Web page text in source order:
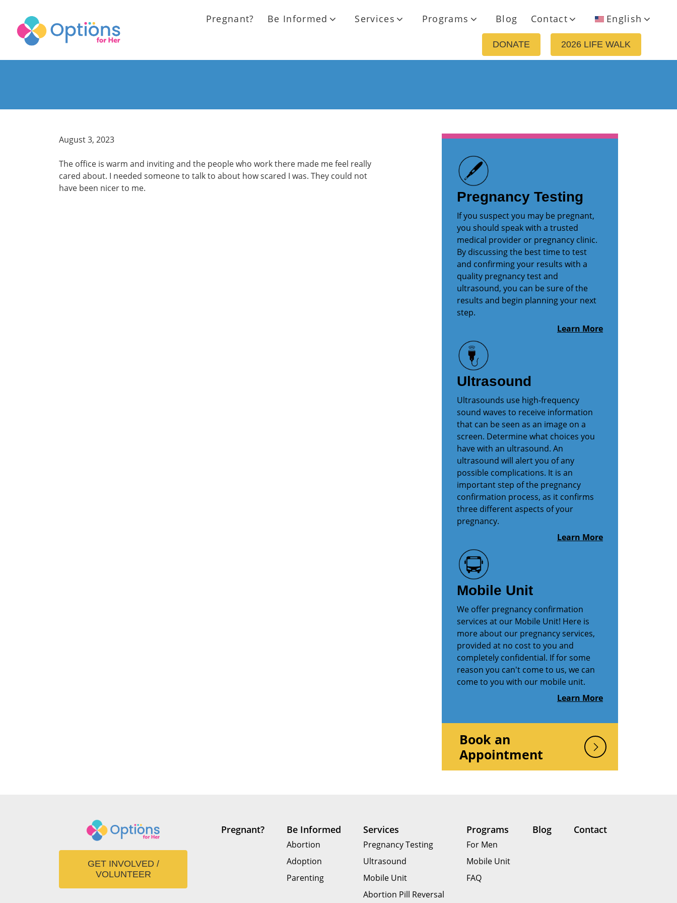
Pregnant? Be Informed Services Programs Blog Contact English
DONATE 2026 LIFE WALK
August 3, 2023
The office is warm and inviting and the people who work there made me feel really
cared about. I needed someone to talk to about how scared I was. They could not
have been nicer to me.
Pregnancy Testing
If you suspect you may be pregnant,
you should speak with a trusted
medical provider or pregnancy clinic.
By discussing the best time to test
and confirming your results with a
quality pregnancy test and
ultrasound, you can be sure of the
results and begin planning your next
step.
Learn More
Ultrasound
Ultrasounds use high-frequency
sound waves to receive information
that can be seen as an image on a
screen. Determine what choices you
have with an ultrasound. An
ultrasound will alert you of any
possible complications. It is an
important step of the pregnancy
confirmation process, as it confirms
three different aspects of your
pregnancy.
Learn More
Mobile Unit
We offer pregnancy confirmation
services at our Mobile Unit! Here is
more about our pregnancy services,
provided at no cost to you and
completely confidential. If for some
reason you can't come to us, we can
come to you with our mobile unit.
Learn More
Book an
Appointment
GET INVOLVED /
VOLUNTEER
Pregnant? Be Informed
Abortion
Adoption
Parenting
Services
Pregnancy Testing
Ultrasound
Mobile Unit
Abortion Pill Reversal
Programs
For Men
Mobile Unit
FAQ
Blog Contact